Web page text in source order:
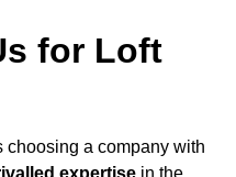
for Loft
choosing a company with